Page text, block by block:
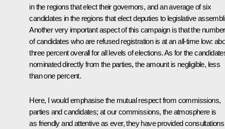
in the regions that elect their governors, and an average of six
candidates in the regions that elect deputies to legislative
Another very important aspect of this campaign is that the number
of candidates who are refused registration is at an all-time low:
three percent overall for all levels of elections. As for the
nominated directly from the parties, the amount is negligible, less
than one percent.
Here, I would emphasise the mutual respect from commissions,
parties and candidates; at our commissions, the atmosphere is
as friendly and attentive as ever, they have provided consultations